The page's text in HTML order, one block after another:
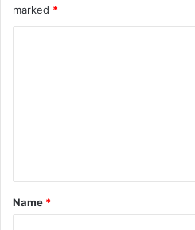
marked *
t
*
Name *